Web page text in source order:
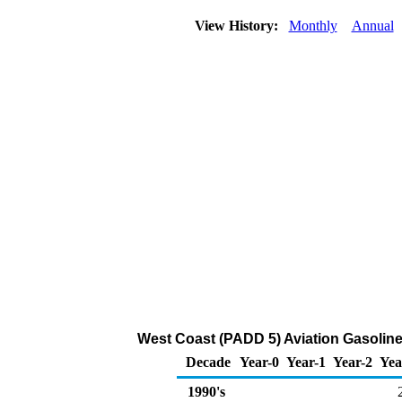
View History: Monthly Annual
West Coast (PADD 5) Aviation
Decade Year-0 Year-1 Year-2
1990's